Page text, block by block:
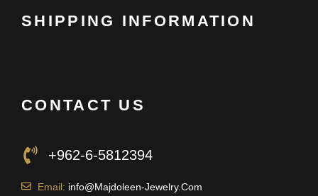
SHIPPING INFORMATION
CONTACT US
+962-6-5812394
Email: info@Majdoleen-Jewelry.Com